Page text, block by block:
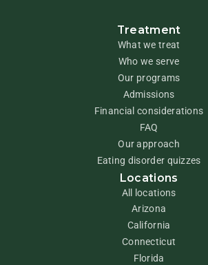
Treatment
What we treat
Who we serve
Our programs
Admissions
Financial considerations
FAQ
Our approach
Eating disorder quizzes
Locations
All locations
Arizona
California
Connecticut
Florida